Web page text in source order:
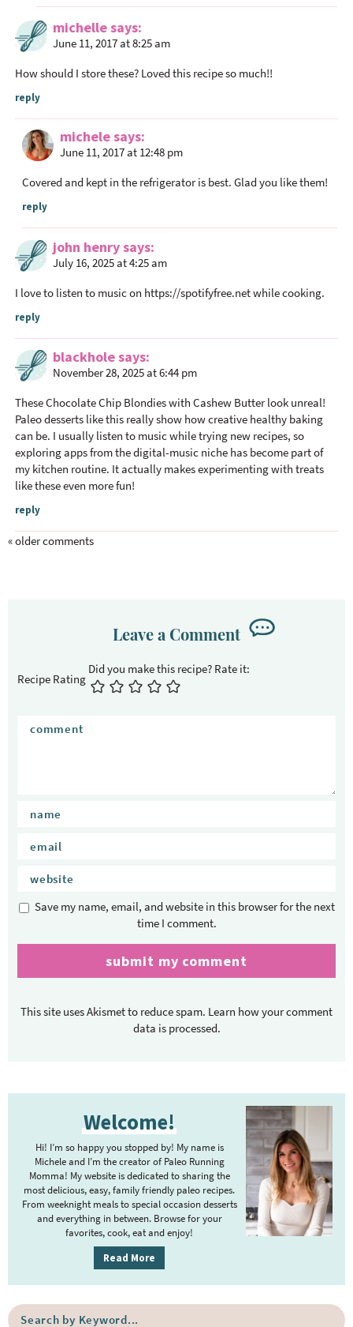
michellesays
June 11, 2017 at 8:25 am
How should I store these? Loved this recipe so much!!
reply
michelesays
June 11, 2017 at 12:48 pm
Covered and kept in the refrigerator is best. Glad you like them!
reply
john henrysays
July 16, 2025 at 4:25 am
I love to listen to music on https://spotifyfree.netwhile cooking.
reply
blackholesays
November 28, 2025 at 6:44 pm
These Chocolate Chip Blondies with Cashew Butter look unreal!
Paleo desserts like this really show how creative healthy baking
can be. I usually listen to music while trying new recipes, so
exploring apps from the digital-music niche has become part of
my kitchen routine. It actually makes experimenting with treats
like these even more fun!
reply
« older comments
Leave a Comment
Recipe Rating
Save my name, email, and website in this browser for the next
time I comment.
This site uses Akismet to reduce spam. Learn how your comment
data is processed.
d
b
Welcome!
Hi! I’m so happy you stopped by! My name is
Michele and I’m the creator of Paleo Running
Momma! My website is dedicated to sharing the
most delicious, easy, family friendly paleo recipes.
From weeknight meals to special occasion desserts
and everything in between. Browse for your
favorites, cook, eat and enjoy!
Read More